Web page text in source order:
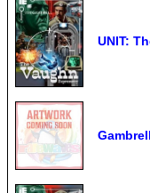
UNIT: